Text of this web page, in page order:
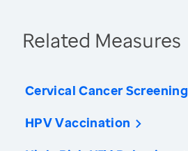
Related Measures
Cervical Cancer Screening
HPV Vaccination